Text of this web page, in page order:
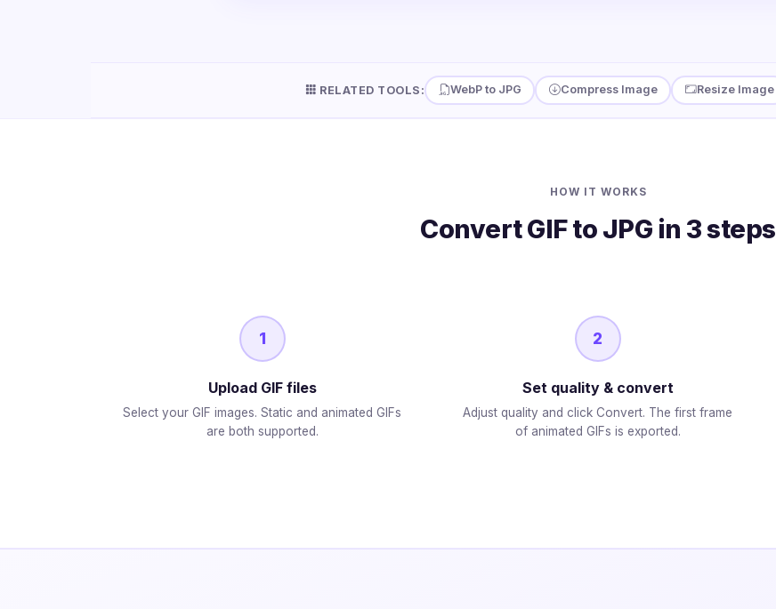
RELATED TOOLS: WebP to JPG Compress Image Resize Image
HOW IT WORKS
Convert GIF to JPG in 3 steps
1
Upload GIF files
Select your GIF images. Static and animated GIFs
are both supported.
2
Set quality & convert
Adjust quality and click Convert. The first frame
of animated GIFs is exported.